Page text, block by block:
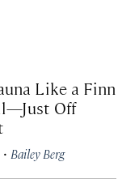
Like a Finn
Off
· Bailey Berg